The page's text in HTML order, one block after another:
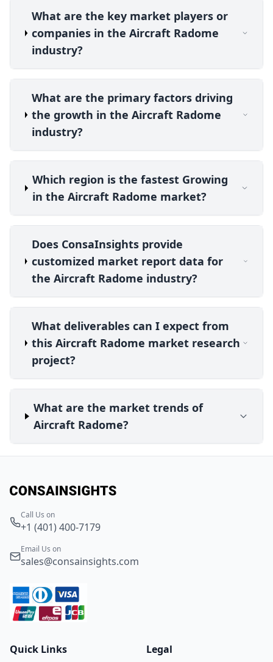
What are the key market players or
companies in the Aircraft Radome
industry?
What are the primary factors driving
the growth in the Aircraft Radome
industry?
Which region is the fastest Growing
in the Aircraft Radome market?
Does ConsaInsights provide
customized market report data for
the Aircraft Radome industry?
What deliverables can I expect from
this Aircraft Radome market research
project?
What are the market trends of
Aircraft Radome?
Call Us on
+1 (401) 400-7179
Email Us on
sales@consainsights.com
Quick Links Legal